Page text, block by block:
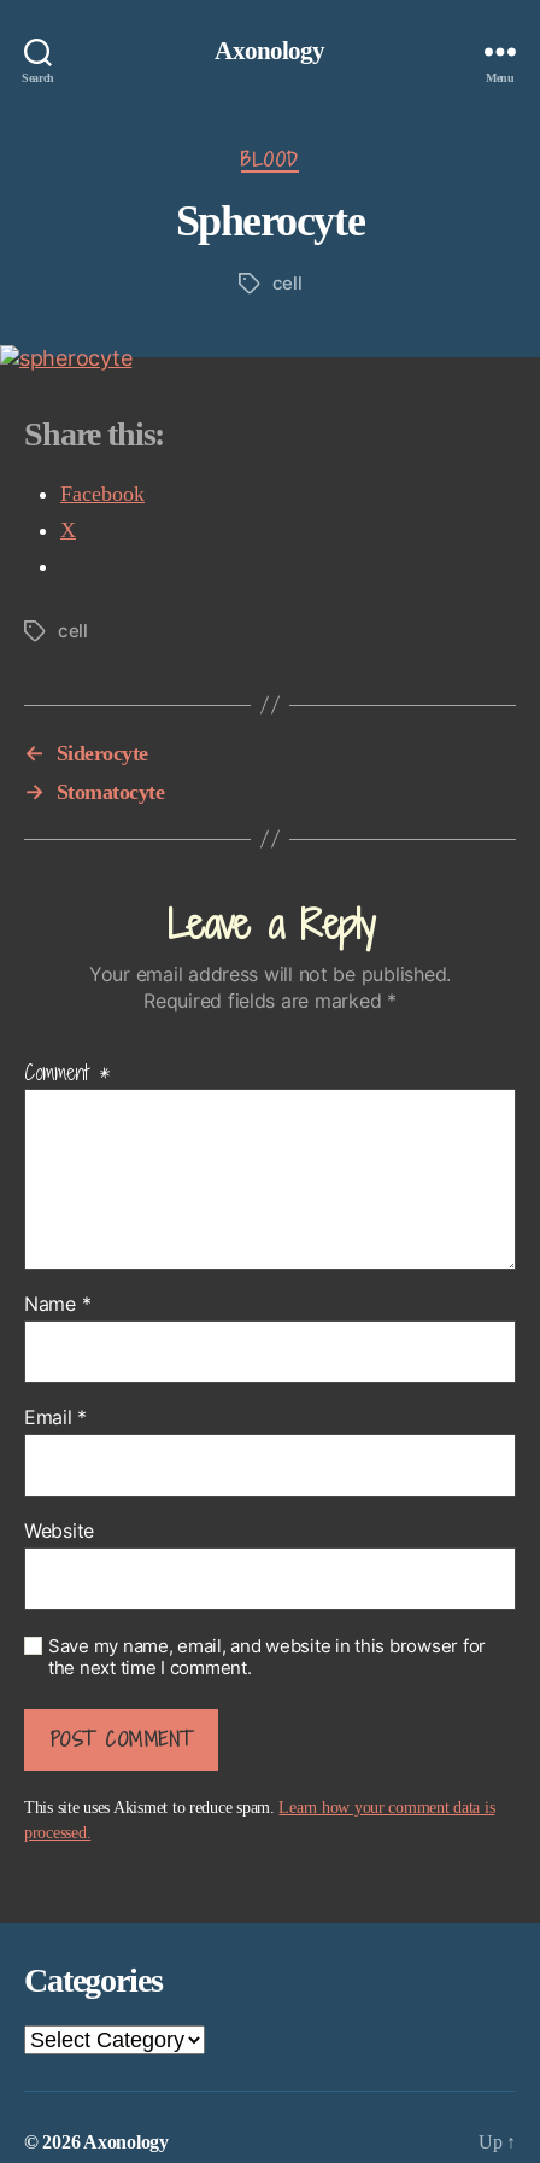
Search
Axonology
Menu
Categories
BLOOD
Spherocyte
Tagscell
Share this:
Facebook
X
Tagscell
← Siderocyte
→ Stomatocyte
Leave a Reply
Your email address will not be published.
Required fields are marked *
Comment *
Name *
Email *
Website
Save my name, email, and website in this browser for
the next time I comment.
This site uses Akismet to reduce spam.Learn how your comment data is
processed.
Categories
Categories
© 2026Axonology Up ↑